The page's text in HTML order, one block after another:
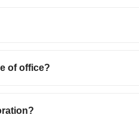
of office?